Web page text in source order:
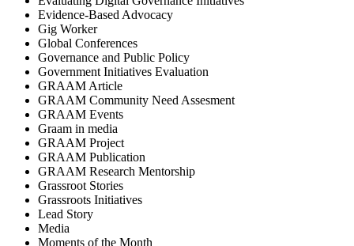
Evidence-Based Advocacy
Gig Worker
Global Conferences
Governance and Public Policy
Government Initiatives Evaluation
GRAAM Article
GRAAM Community Need Assesment
GRAAM Events
Graam in media
GRAAM Project
GRAAM Publication
GRAAM Research Mentorship
Grassroot Stories
Grassroots Initiatives
Lead Story
Media
Moments of the Month